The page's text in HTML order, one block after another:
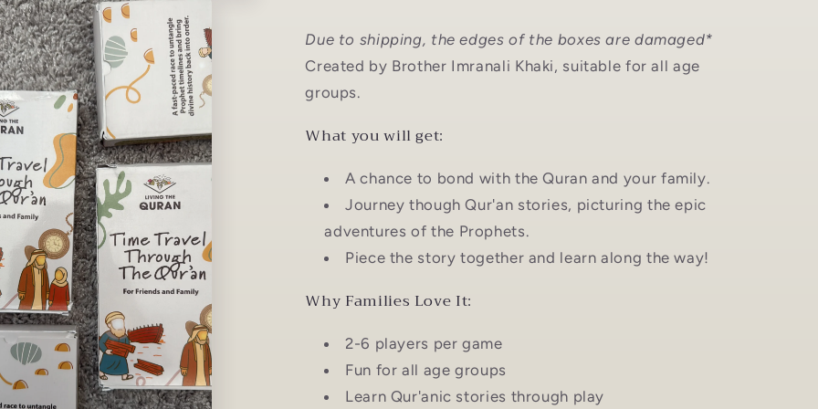
Due to shipping, the edges of the boxes are damaged*
Created by Brother Imranali Khaki, suitable for all age
groups.
What you will get:
A chance to bond with the Quran and your family.
Journey though Qur'an stories, picturing the epic
adventures of the Prophets.
Piece the story together and learn along the way!
Why Families Love It:
2-6 players per game
Fun for all age groups
Learn Qur'anic stories through play